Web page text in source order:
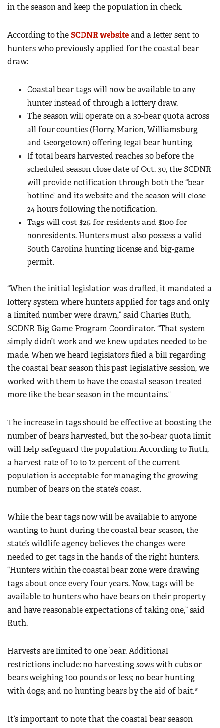
in the season and keep the population in check.
According to theSCDNR websiteand a letter sent to
hunters who previously applied for the coastal bear
draw:
Coastal bear tags will now be available to any
hunter instead of through a lottery draw.
The season will operate on a 30-bear quota across
all four counties (Horry, Marion, Williamsburg
and Georgetown) offering legal bear hunting.
If total bears harvested reaches 30 before the
scheduled season close date of Oct. 30, the SCDNR
will provide notification through both the “bear
hotline” and its website and the season will close
24 hours following the notification.
Tags will cost $25 for residents and $100 for
nonresidents. Hunters must also possess a valid
South Carolina hunting license and big-game
permit.
“When the initial legislation was drafted, it mandated a
lottery system where hunters applied for tags and only
a limited number were drawn,” said Charles Ruth,
SCDNR Big Game Program Coordinator. “That system
simply didn’t work and we knew updates needed to be
made. When we heard legislators filed a bill regarding
the coastal bear season this past legislative session, we
worked with them to have the coastal season treated
more like the bear season in the mountains.”
The increase in tags should be effective at boosting the
number of bears harvested, but the 30-bear quota limit
will help safeguard the population. According to Ruth,
a harvest rate of 10 to 12 percent of the current
population is acceptable for managing the growing
number of bears on the state’s coast.
While the bear tags now will be available to anyone
wanting to hunt during the coastal bear season, the
state’s wildlife agency believes the changes were
needed to get tags in the hands of the right hunters.
“Hunters within the coastal bear zone were drawing
tags about once every four years. Now, tags will be
available to hunters who have bears on their property
and have reasonable expectations of taking one,” said
Ruth.
Harvests are limited to one bear. Additional
restrictions include: no harvesting sows with cubs or
bears weighing 100 pounds or less; no bear hunting
with dogs; and no hunting bears by the aid of bait.*
It’s important to note that the coastal bear season